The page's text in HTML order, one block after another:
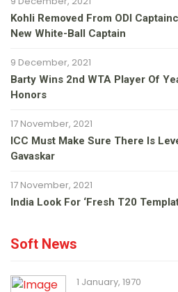
Kohli Removed From ODI
New White-Ball Captain
9 December, 2021
Barty Wins 2nd WTA Player Of
Honors
17 November, 2021
ICC Must Make Sure There Is
Gavaskar
17 November, 2021
India Look For ‘fresh T20
Soft News
1 January, 1970